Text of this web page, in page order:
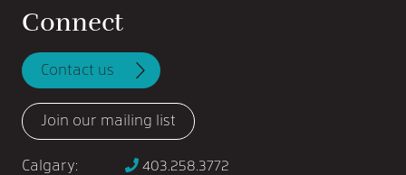
Connect
Contact us
Join our mailing list
Calgary: 403.258.3772